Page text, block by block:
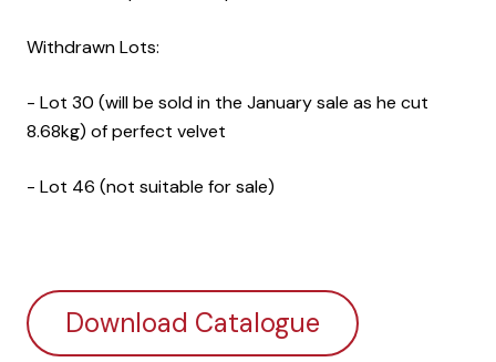
Withdrawn Lots:
- Lot 30 (will be sold in the January sale as he cut
8.68kg) of perfect velvet
- Lot 46 (not suitable for sale)
Download Catalogue